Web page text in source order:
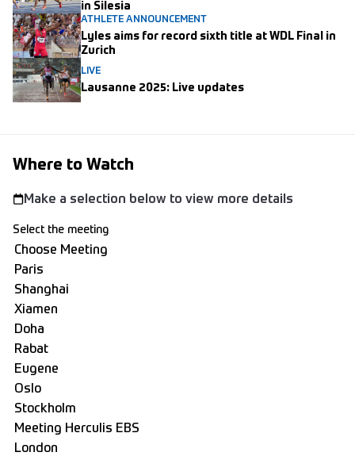
in Silesia
ATHLETE ANNOUNCEMENT
Lyles aims for record sixth title at WDL Final in
Zurich
LIVE
Lausanne 2025: Live updates
Where to Watch
Make a selection below to view more details
Select the meeting